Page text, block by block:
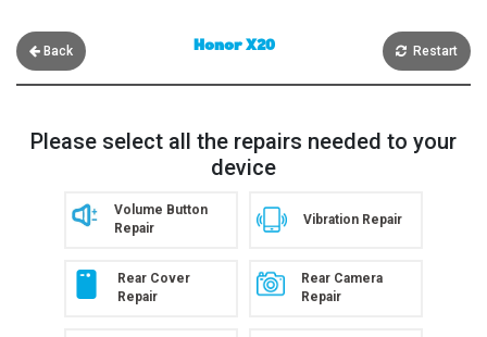
Back Honor X20 Restart
Please select all the repairs needed to your
device
Volume Button
Repair
Vibration Repair
Rear Cover
Repair
Rear Camera
Repair